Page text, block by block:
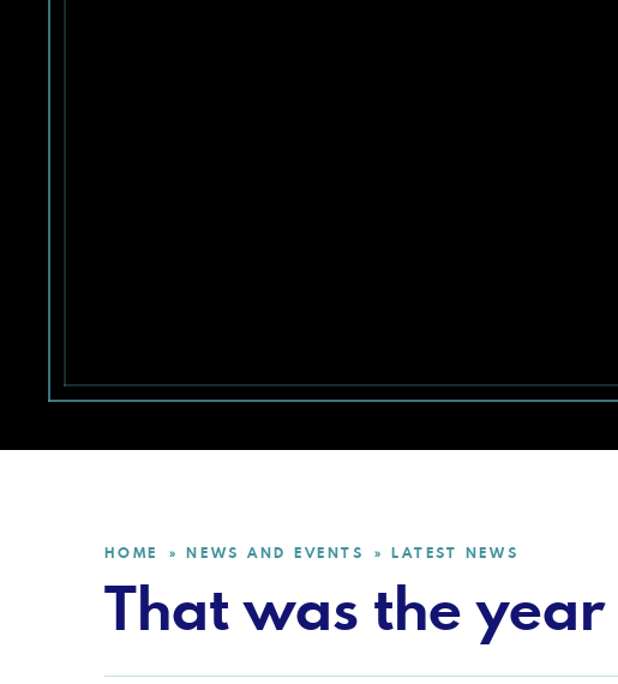
HOME » NEWS AND EVENTS » LATEST NEWS
That was the